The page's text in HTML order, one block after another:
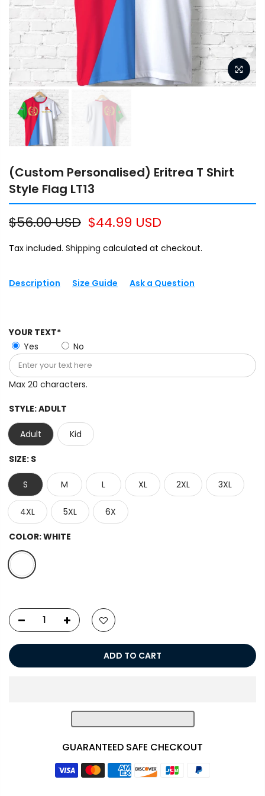
(Custom Personalised) Eritrea T Shirt
Style Flag LT13
$56.00 USD $44.99 USD
Tax included. Shipping calculated at checkout.
Description Size Guide Ask a Question
YOUR TEXT*
Yes
No
Max 20 characters.
STYLE:ADULT
Adult Kid
SIZE: S
S M L XL 2XL 3XL
4XL 5XL 6X
COLOR:WHITE
ADD TO CART
GUARANTEED SAFE CHECKOUT